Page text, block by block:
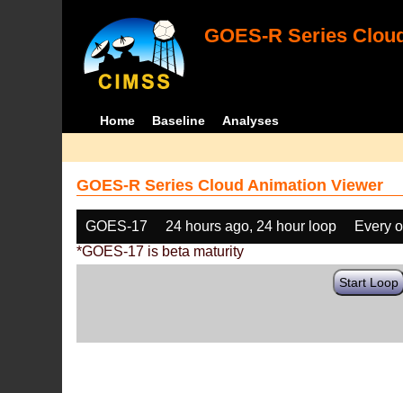
GOES-R Series
Home Baseline Analyses
GOES-R Series Cloud Animation Viewer
GOES-17 24 hours ago, 24 hour loop
Every
*GOES-17 is beta maturity
Start Loop